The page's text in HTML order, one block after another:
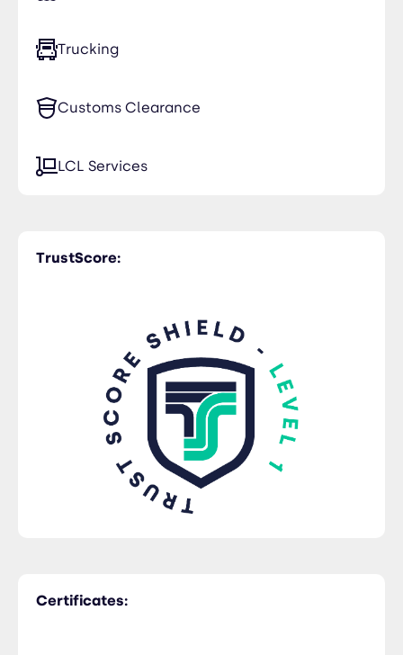
Trucking
Customs Clearance
LCL Services
TrustScore:
Certificates: